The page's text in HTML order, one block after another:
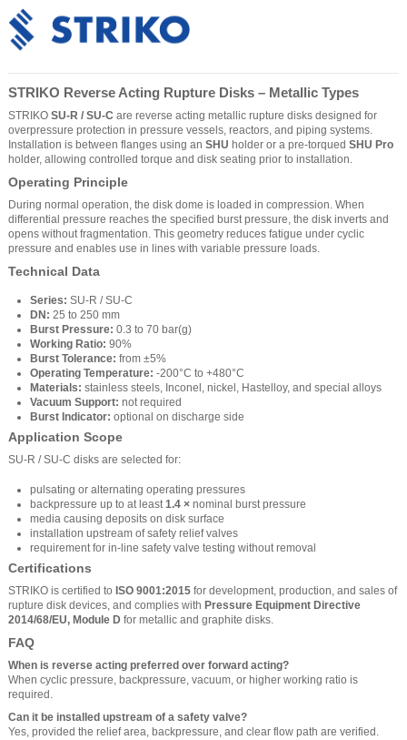
STRIKO Reverse Acting Rupture Disks – Metallic Types
STRIKO SU-R / SU-C are reverse acting metallic rupture disks designed for
overpressure protection in pressure vessels, reactors, and piping systems.
Installation is between flanges using an SHU holder or a pre-torqued SHU Pro
holder, allowing controlled torque and disk seating prior to installation.
Operating Principle
During normal operation, the disk dome is loaded in compression. When
differential pressure reaches the specified burst pressure, the disk inverts and
opens without fragmentation. This geometry reduces fatigue under cyclic
pressure and enables use in lines with variable pressure loads.
Technical Data
Series: SU-R / SU-C
DN: 25 to 250 mm
Burst Pressure: 0.3 to 70 bar(g)
Working Ratio: 90%
Burst Tolerance: from ±5%
Operating Temperature: -200°C to +480°C
Materials: stainless steels, Inconel, nickel, Hastelloy, and special alloys
Vacuum Support: not required
Burst Indicator: optional on discharge side
Application Scope
SU-R / SU-C disks are selected for:
pulsating or alternating operating pressures
backpressure up to at least1.4 × nominal burst pressure
media causing deposits on disk surface
installation upstream of safety relief valves
requirement for in-line safety valve testing without removal
Certifications
STRIKO is certified to ISO 9001:2015 for development, production, and sales of
rupture disk devices, and complies with Pressure Equipment Directive
2014/68/EU, Module D for metallic and graphite disks.
FAQ
When is reverse acting preferred over forward acting?
When cyclic pressure, backpressure, vacuum, or higher working ratio is
required.
Can it be installed upstream of a safety valve?
Yes, provided the relief area, backpressure, and clear flow path are verified.